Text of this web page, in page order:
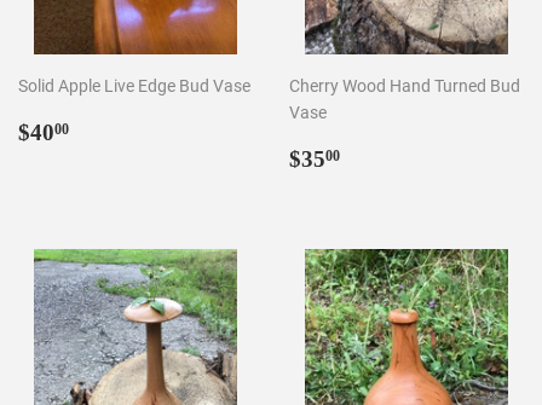
Solid Apple Live Edge Bud Vase
Regular
$4000
Cherry Wood Hand Turned Bud
Vase
Regular
$3500